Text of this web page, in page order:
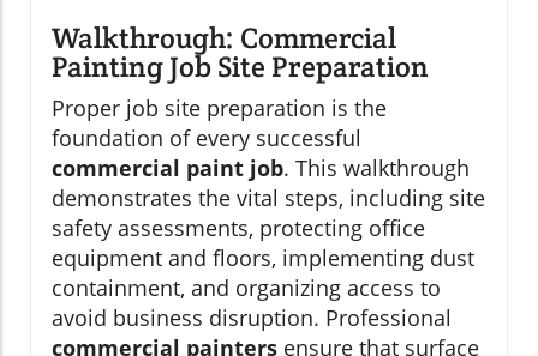
Walkthrough: Commercial
Painting Job Site Preparation
Proper job site preparation is the
foundation of every successful
commercial paint job. This walkthrough
demonstrates the vital steps, including site
safety assessments, protecting office
equipment and floors, implementing dust
containment, and organizing access to
avoid business disruption. Professional
commercial painters ensure that surface